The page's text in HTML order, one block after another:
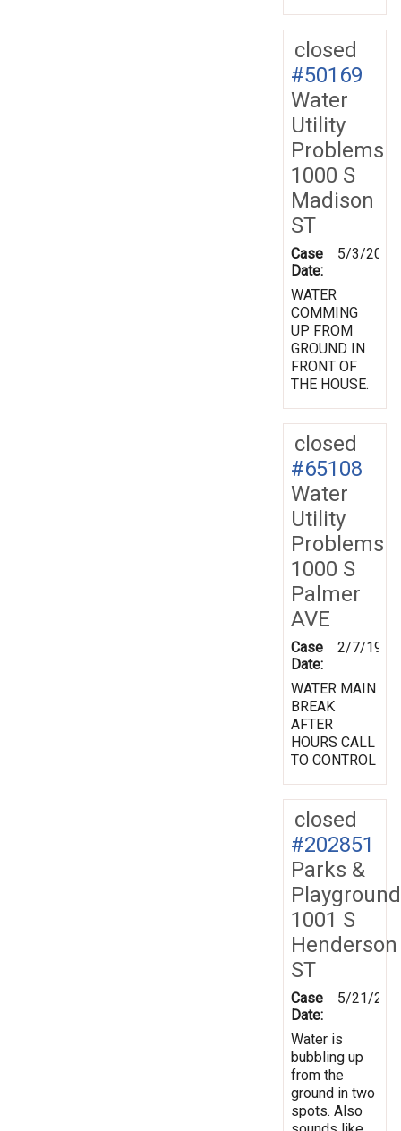
closed
#50169
Water
Utility
Problems
1000 S
Madison
ST
Case
Date:
5/3/2001
WATER
COMMING
UP FROM
GROUND IN
FRONT OF
THE HOUSE.
closed
#65108
Water
Utility
Problems
1000 S
Palmer
AVE
Case
Date:
2/7/1998
WATER MAIN
BREAK
AFTER
HOURS CALL
TO CONTROL
closed
#202851
Parks &
1001 S
Henderson
ST
Case
Date:
5/21/
Water is
bubbling up
from the
ground in two
spots. Also